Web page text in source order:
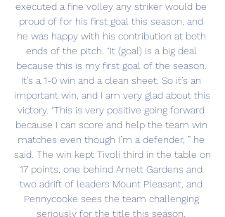
executed a fine volley any striker would be
proud of for his first goal this season, and
he was happy with his contribution at both
ends of the pitch. “It (goal) is a big deal
because this is my first goal of the season.
It’s a 1-0 win and a clean sheet. So it’s an
important win, and I am very glad about this
victory. “This is very positive going forward
because I can score and help the team win
matches even though I’m a defender, ” he
said. The win kept Tivoli third in the table on
17 points, one behind Arnett Gardens and
two adrift of leaders Mount Pleasant, and
Pennycooke sees the team challenging
seriously for the title this season.